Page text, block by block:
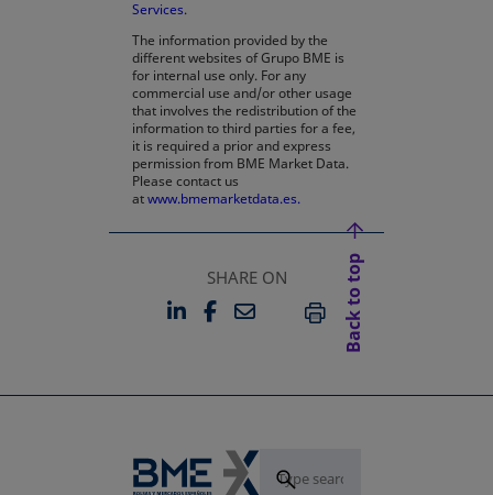
Services.
The information provided by the
different websites of Grupo BME is
for internal use only. For any
commercial use and/or other usage
that involves the redistribution of the
information to third parties for a fee,
it is required a prior and express
permission from BME Market Data.
Please contact us
atwww.bmemarketdata.es.
SHARE ON
LINKEDIN
OPENS IN A NEW TAB
FACEBOOK
OPENS IN A NEW TAB
EMAILPRINT
Back to top